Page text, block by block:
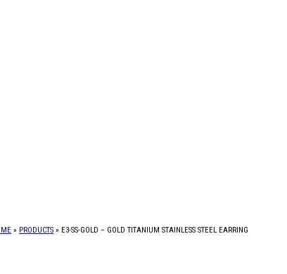
» PRODUCTS » E3-SS-GOLD – GOLD TITANIUM STAINLESS STEEL EARRING